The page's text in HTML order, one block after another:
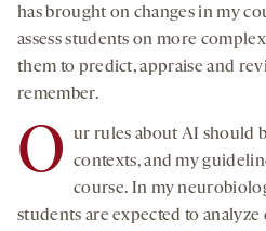
has brought on changes in my
assess students on more
them to predict, appraise and
remember.
O
ur rules about AI should
contexts, and my
course. In my
students are expected to